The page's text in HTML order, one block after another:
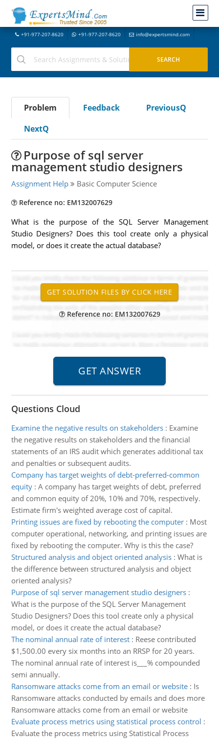
+91-977-207-8620 +91-977-207-8620 info@expertsmind.com
Problem Feedback
PreviousQ
NextQ
Purpose of sql server
management studio designers
Assignment Help Basic Computer Science
Reference no: EM132007629
What is the purpose of the SQL Server Management
Studio Designers? Does this tool create only a physical
model, or does it create the actual database?
Reference no: EM132007629
Questions Cloud
Examine the negative results on stakeholders: Examine
the negative results on stakeholders and the financial
statements of an IRS audit which generates additional tax
and penalties or subsequent audits.
Company has target weights of debt-preferred-common
equity: A company has target weights of debt, preferred
and common equity of 20%, 10% and 70%, respectively.
Estimate firm's weighted average cost of capital.
Printing issues are fixed by rebooting the computer: Most
computer operational, networking, and printing issues are
fixed by rebooting the computer. Why is this the case?
Structured analysis and object oriented analysis: What is
the difference between structured analysis and object
oriented analysis?
Purpose of sql server management studio designers:
What is the purpose of the SQL Server Management
Studio Designers? Does this tool create only a physical
model, or does it create the actual database?
The nominal annual rate of interest: Reese contributed
$1,500.00 every six months into an RRSP for 20 years.
The nominal annual rate of interest is___% compounded
semi annually.
Ransomware attacks come from an email or website: Is
Ransomware attacks conducted by emails and does more
Ransomware attacks come from an email or website
Evaluate process metrics using statistical process control :
Evaluate the process metrics using Statistical Process